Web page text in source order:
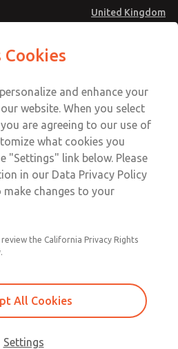
United Kingdom
Account
Sign In
Sign Up
3D Model
UK for Ordering
Customer Service
872277
Cookies
and enhance your
website. When you select
are agreeing to our use of
what cookies you
"Settings" link below. Please
in our Data Privacy Policy
changes to your
the California Privacy Rights
All Cookies
Settings